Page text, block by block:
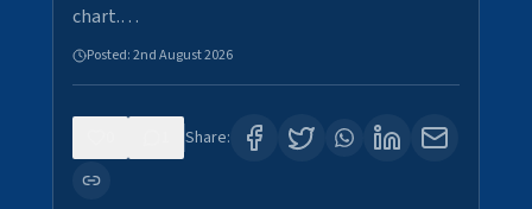
chart.…
Posted:2nd August 2026
Share: